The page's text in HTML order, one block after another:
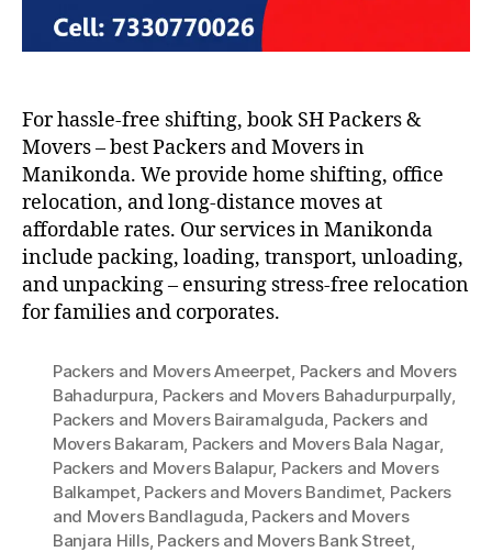
For hassle-free shifting, book SH Packers &
Movers – best Packers and Movers in
Manikonda. We provide home shifting, office
relocation, and long-distance moves at
affordable rates. Our services in Manikonda
include packing, loading, transport, unloading,
and unpacking – ensuring stress-free relocation
for families and corporates.
Packers and Movers Ameerpet, Packers and Movers
Bahadurpura, Packers and Movers Bahadurpurpally,
Packers and Movers Bairamalguda, Packers and
Movers Bakaram, Packers and Movers Bala Nagar,
Packers and Movers Balapur, Packers and Movers
Balkampet, Packers and Movers Bandimet, Packers
and Movers Bandlaguda, Packers and Movers
Banjara Hills, Packers and Movers Bank Street,